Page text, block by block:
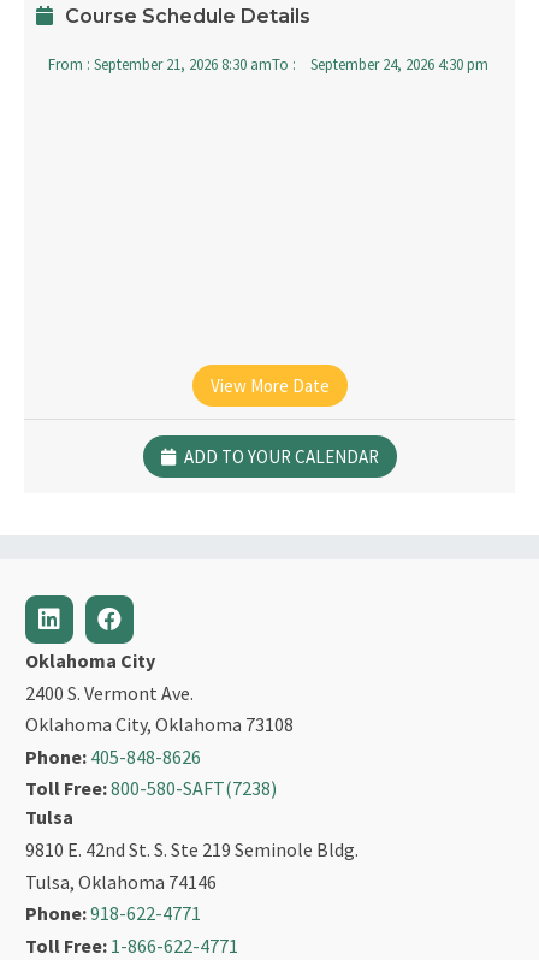
Course Schedule Details
From : September 21, 2026 8:30 amTo : September 24, 2026 4:30 pm
View More Date
ADD TO YOUR CALENDAR
Oklahoma City
2400 S. Vermont Ave.
Oklahoma City, Oklahoma 73108
Phone: 405-848-8626
Toll Free:800-580-SAFT(7238)
Tulsa
9810 E. 42nd St. S. Ste 219 Seminole Bldg.
Tulsa, Oklahoma 74146
Phone:918-622-4771
Toll Free: 1-866-622-4771